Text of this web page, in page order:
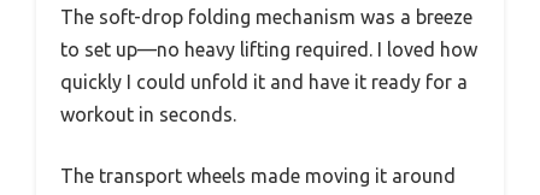
The soft-drop folding mechanism was a breeze
to set up—no heavy lifting required. I loved how
quickly I could unfold it and have it ready for a
workout in seconds.
The transport wheels made moving it around